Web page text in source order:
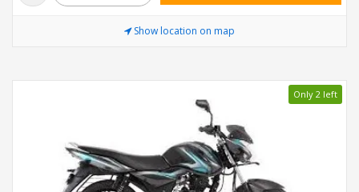
Show location on map
Only 2 left